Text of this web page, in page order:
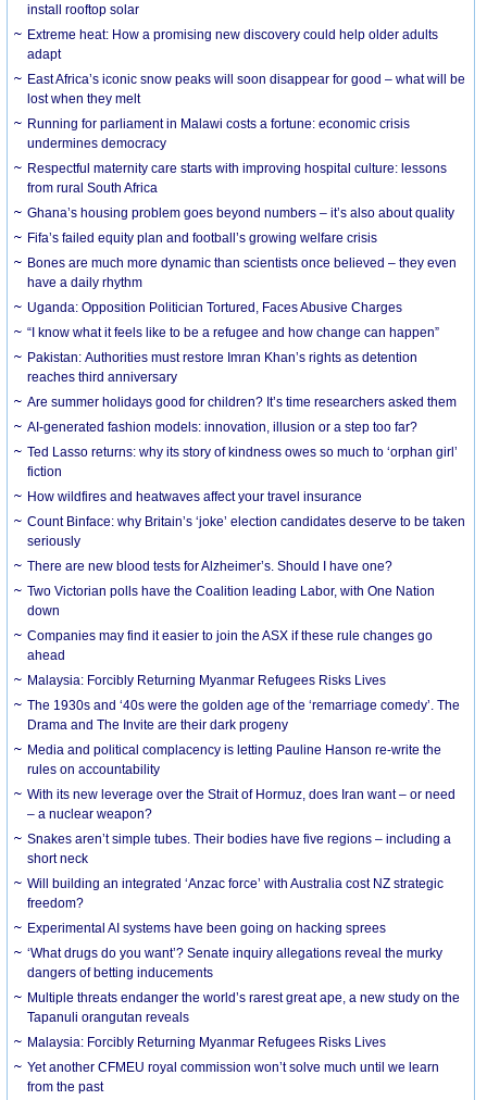
install rooftop solar
Extreme heat: How a promising new discovery could help older adults
adapt
East Africa’s iconic snow peaks will soon disappear for good – what will be
lost when they melt
Running for parliament in Malawi costs a fortune: economic crisis
undermines democracy
Respectful maternity care starts with improving hospital culture: lessons
from rural South Africa
Ghana’s housing problem goes beyond numbers – it’s also about quality
Fifa’s failed equity plan and football’s growing welfare crisis
Bones are much more dynamic than scientists once believed – they even
have a daily rhythm
Uganda: Opposition Politician Tortured, Faces Abusive Charges
“I know what it feels like to be a refugee and how change can happen”
Pakistan: Authorities must restore Imran Khan’s rights as detention
reaches third anniversary
Are summer holidays good for children? It’s time researchers asked them
AI-generated fashion models: innovation, illusion or a step too far?
Ted Lasso returns: why its story of kindness owes so much to ‘orphan girl’
fiction
How wildfires and heatwaves affect your travel insurance
Count Binface: why Britain’s ‘joke’ election candidates deserve to be taken
seriously
There are new blood tests for Alzheimer’s. Should I have one?
Two Victorian polls have the Coalition leading Labor, with One Nation
down
Companies may find it easier to join the ASX if these rule changes go
ahead
Malaysia: Forcibly Returning Myanmar Refugees Risks Lives
The 1930s and ‘40s were the golden age of the ‘remarriage comedy’. The
Drama and The Invite are their dark progeny
Media and political complacency is letting Pauline Hanson re-write the
rules on accountability
With its new leverage over the Strait of Hormuz, does Iran want – or need
– a nuclear weapon?
Snakes aren’t simple tubes. Their bodies have five regions – including a
short neck
Will building an integrated ‘Anzac force’ with Australia cost NZ strategic
freedom?
Experimental AI systems have been going on hacking sprees
‘What drugs do you want’? Senate inquiry allegations reveal the murky
dangers of betting inducements
Multiple threats endanger the world’s rarest great ape, a new study on the
Tapanuli orangutan reveals
Malaysia: Forcibly Returning Myanmar Refugees Risks Lives
Yet another CFMEU royal commission won’t solve much until we learn
from the past